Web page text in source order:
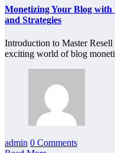
Monetizing Your Blog with
and Strategies
Introduction to Master
exciting world of blog
admin 0 Comments